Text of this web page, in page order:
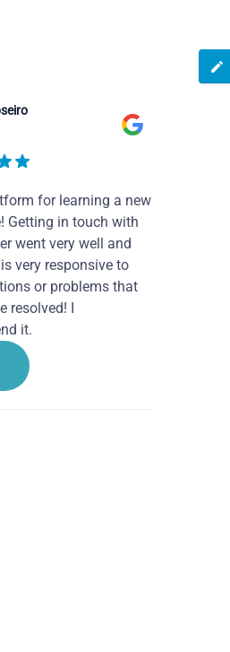
for learning a new
Getting in touch with
went very well and
very responsive to
or problems that
resolved! I
it.